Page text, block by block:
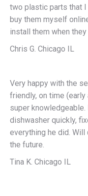
two plastic parts that
buy them myself
install them when they
Chris G. Chicago IL
Very happy with the
friendly, on time (early
super
dishwasher quickly,
everything he did.
the future.
Tina K. Chicago IL